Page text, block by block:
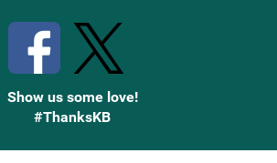
Show us some love!
#ThanksKB